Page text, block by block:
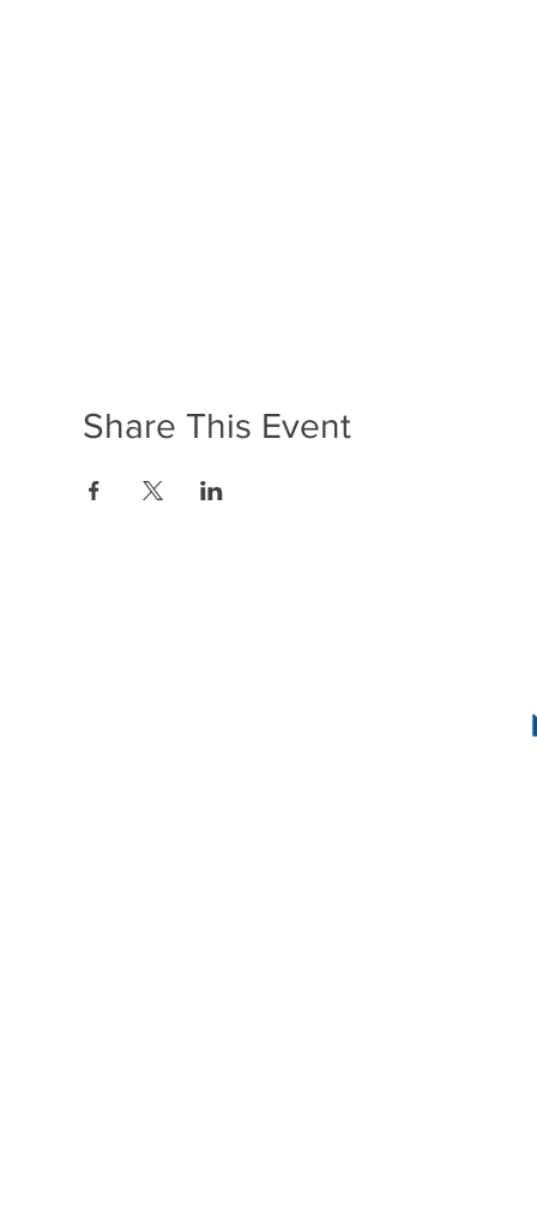
Share This Event